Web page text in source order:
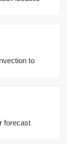
to
forecast